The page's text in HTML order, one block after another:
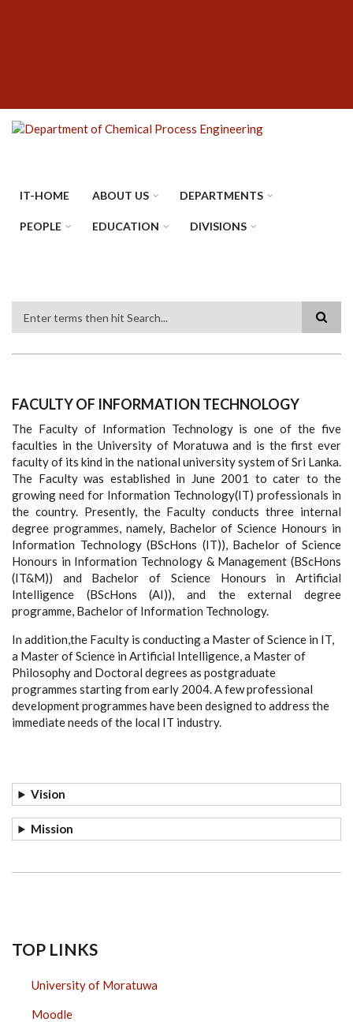
IT-HOME ABOUT US DEPARTMENTS
PEOPLE EDUCATION DIVISIONS
FACULTY OF INFORMATION TECHNOLOGY
The Faculty of Information Technology is one of the five
faculties in the University of Moratuwa and is the first ever
faculty of its kind in the national university system of Sri Lanka.
The Faculty was established in June 2001 to cater to the
growing need for Information Technology(IT) professionals in
the country. Presently, the Faculty conducts three internal
degree programmes, namely, Bachelor of Science Honours in
Information Technology (BScHons (IT)), Bachelor of Science
Honours in Information Technology & Management (BScHons
(IT&M)) and Bachelor of Science Honours in Artificial
Intelligence (BScHons (AI)), and the external degree
programme, Bachelor of Information Technology.
In addition,the Faculty is conducting a Master of Science in IT,
a Master of Science in Artificial Intelligence, a Master of
Philosophy and Doctoral degrees as postgraduate
programmes starting from early 2004. A few professional
development programmes have been designed to address the
immediate needs of the local IT industry.
Vision
Mission
TOP LINKS
University of Moratuwa
Moodle